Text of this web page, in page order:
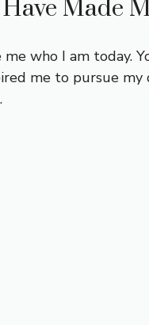
Made
who I am today.
me to pursue